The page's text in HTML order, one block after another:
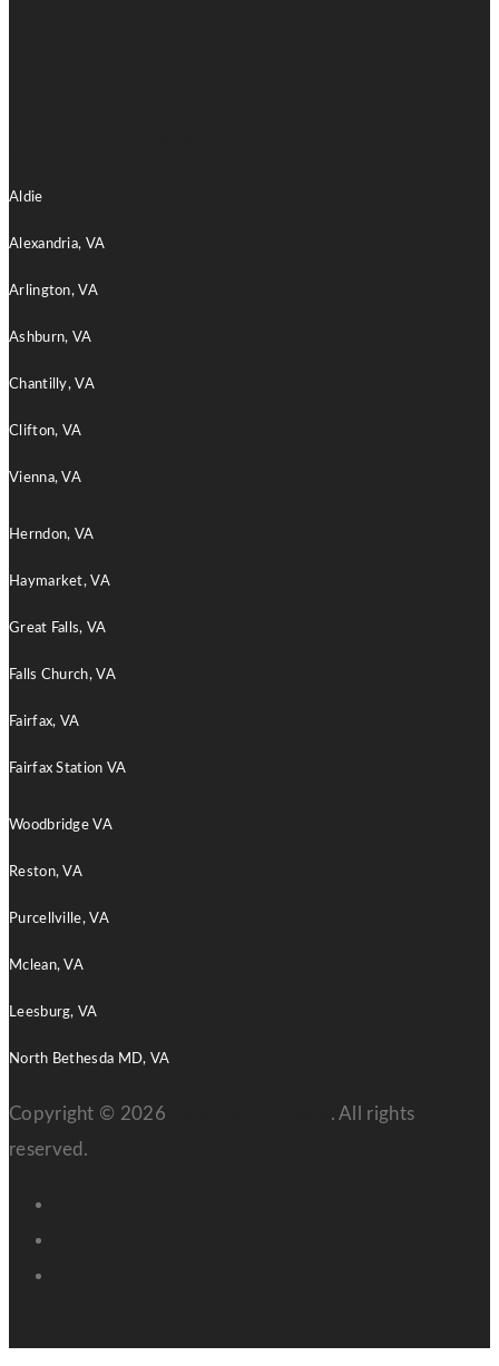
Aldie
Alexandria, VA
Arlington, VA
Ashburn, VA
Chantilly, VA
Clifton, VA
Vienna, VA
Herndon, VA
Haymarket, VA
Great Falls, VA
Falls Church, VA
Fairfax, VA
Fairfax Station VA
Woodbridge VA
Reston, VA
Purcellville, VA
Mclean, VA
Leesburg, VA
North Bethesda MD, VA
Copyright © 2026
. All rights
reserved.